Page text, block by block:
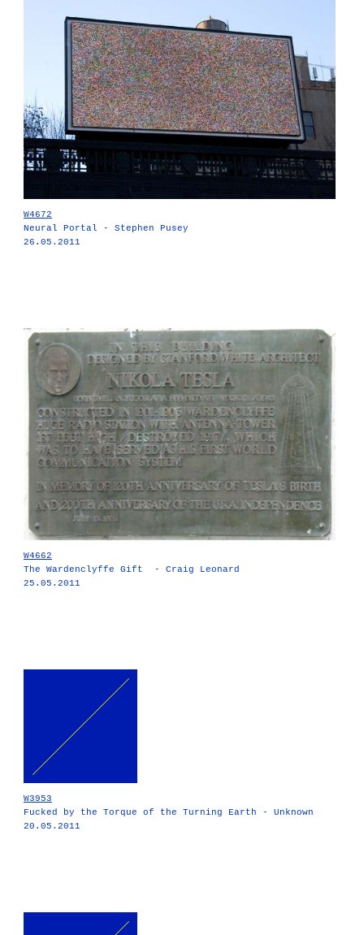
W4672
Neural Portal - Stephen Pusey
26.05.2011
W4662
The Wardenclyffe Gift - Craig Leonard
25.05.2011
W3953
Fucked by the Torque of the Turning Earth - Unknown
20.05.2011